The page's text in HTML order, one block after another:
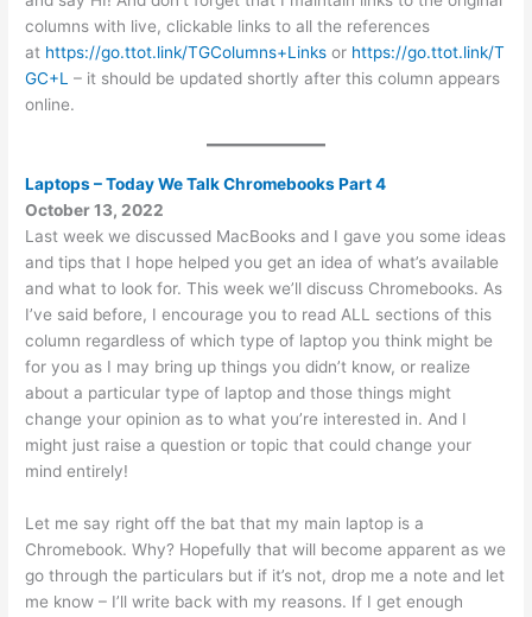
columns with live, clickable links to all the references
at https://go.ttot.link/TGColumns+Links or https://go.ttot.link/T
GC+L – it should be updated shortly after this column appears
online.
Laptops – Today We Talk Chromebooks Part 4
October 13, 2022
Last week we discussed MacBooks and I gave you some ideas
and tips that I hope helped you get an idea of what’s available
and what to look for. This week we’ll discuss Chromebooks. As
I’ve said before, I encourage you to read ALL sections of this
column regardless of which type of laptop you think might be
for you as I may bring up things you didn’t know, or realize
about a particular type of laptop and those things might
change your opinion as to what you’re interested in. And I
might just raise a question or topic that could change your
mind entirely!
Let me say right off the bat that my main laptop is a
Chromebook. Why? Hopefully that will become apparent as we
go through the particulars but if it’s not, drop me a note and let
me know – I’ll write back with my reasons. If I get enough